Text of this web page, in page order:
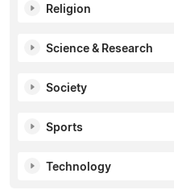
Religion
Science & Research
Society
Sports
Technology